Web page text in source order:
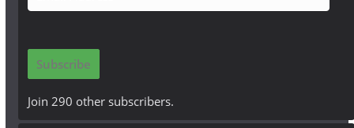
m
i
A
Subscribe
Join 290 other subscribers.